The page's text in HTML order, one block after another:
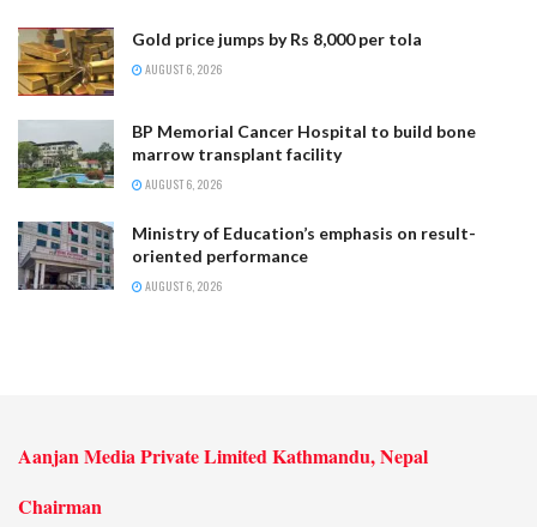
Gold price jumps by Rs 8,000 per tola
AUGUST 6, 2026
BP Memorial Cancer Hospital to build bone
marrow transplant facility
AUGUST 6, 2026
Ministry of Education’s emphasis on result-
oriented performance
AUGUST 6, 2026
Aanjan Media Private Limited Kathmandu, Nepal
Chairman